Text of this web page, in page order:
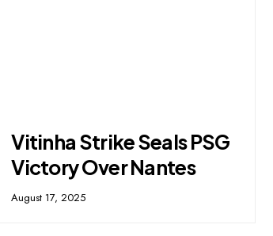
Vitinha Strike Seals PSG
Victory Over Nantes
August 17, 2025